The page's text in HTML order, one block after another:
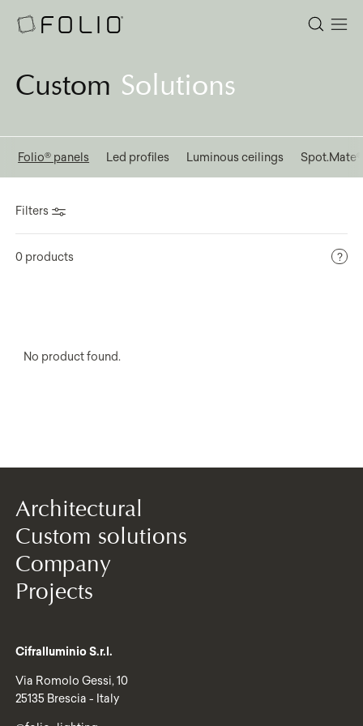
Custom Solutions
Folio® panels Led profiles Luminous ceilings Spot.Mate®
Filters
0 products
No product found.
Architectural
Custom solutions
Company
Projects
Cifralluminio S.r.l.
Via Romolo Gessi, 10
25135 Brescia - Italy